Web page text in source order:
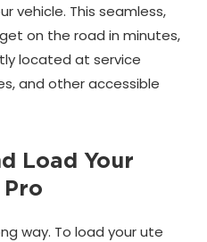
vehicle. This seamless,
on the road in minutes,
located at service
and other accessible
Load Your
way. To load your ute